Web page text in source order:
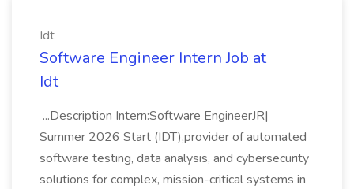
Idt
Software Engineer Intern Job at
Idt
...Description Intern:Software EngineerJR|
Summer 2026 Start (IDT),provider of automated
software testing, data analysis, and cybersecurity
solutions for complex, mission-critical systems in